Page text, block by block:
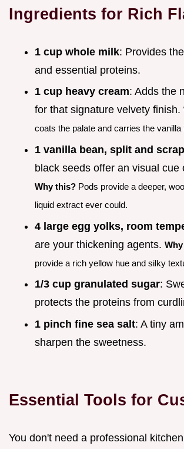
Ingredients for Rich
1 cup whole milk: Provides
and essential proteins.
1 cup heavy cream: Adds the
for that signature velvety finish.
coats the palate and carries the vanilla
1 vanilla bean, split and
black seeds offer an visual cue
Why this? Pods provide a deeper,
liquid extract ever could.
4 large egg yolks, room
are your thickening agents.
provide a rich yellow hue and silky
1/3 cup granulated sugar:
protects the proteins from
1 pinch fine sea salt: A tiny
sharpen the sweetness.
Essential Tools for
You don't need a professional